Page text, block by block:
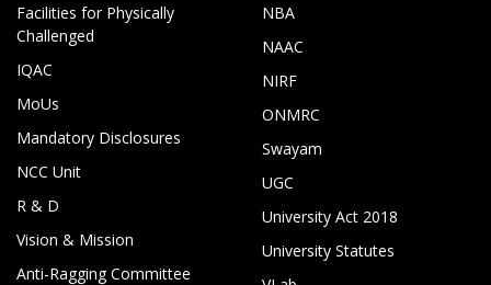
Facilities for Physically
Challenged
IQAC
MoUs
Mandatory Disclosures
NCC Unit
R & D
Vision & Mission
Anti-Ragging Committee
NBA
NAAC
NIRF
ONMRC
Swayam
UGC
University Act 2018
University Statutes